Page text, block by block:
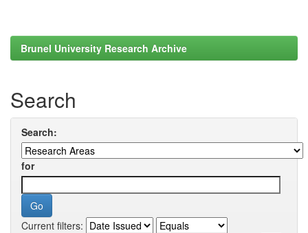
Brunel University Research Archive
Search
Search:
for
Current filters: